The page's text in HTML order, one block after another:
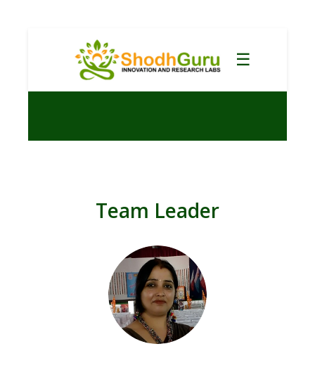
☰
Team Leader